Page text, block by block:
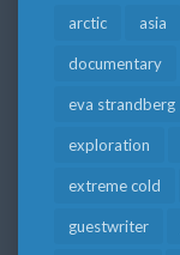
arctic asia
documentary
eva strandberg
exploration
extreme cold
guestwriter